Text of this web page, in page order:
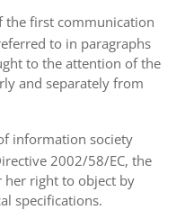
the first communication
to in paragraphs
to the attention of the
and separately from
information society
2002/58/EC, the
her right to object by
specifications.